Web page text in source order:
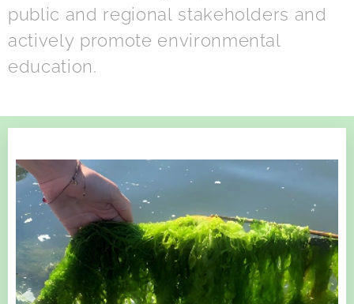
public and regional stakeholders and
actively promote environmental
education.